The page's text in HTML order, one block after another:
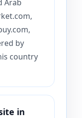
Arab
by
country
in